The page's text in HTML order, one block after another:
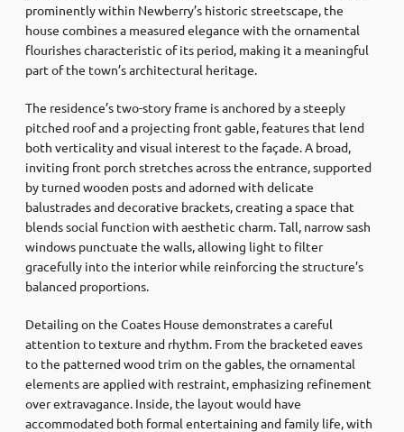
prominently within Newberry’s historic streetscape, the
house combines a measured elegance with the ornamental
flourishes characteristic of its period, making it a meaningful
part of the town’s architectural heritage.
The residence’s two-story frame is anchored by a steeply
pitched roof and a projecting front gable, features that lend
both verticality and visual interest to the façade. A broad,
inviting front porch stretches across the entrance, supported
by turned wooden posts and adorned with delicate
balustrades and decorative brackets, creating a space that
blends social function with aesthetic charm. Tall, narrow sash
windows punctuate the walls, allowing light to filter
gracefully into the interior while reinforcing the structure’s
balanced proportions.
Detailing on the Coates House demonstrates a careful
attention to texture and rhythm. From the bracketed eaves
to the patterned wood trim on the gables, the ornamental
elements are applied with restraint, emphasizing refinement
over extravagance. Inside, the layout would have
accommodated both formal entertaining and family life, with